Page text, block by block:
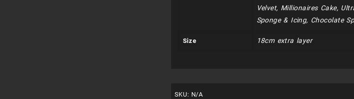
Velvet, Millionaires Cake,
Sponge & Icing, Chocolate
Size 18cm extra layer
SKU: N/A